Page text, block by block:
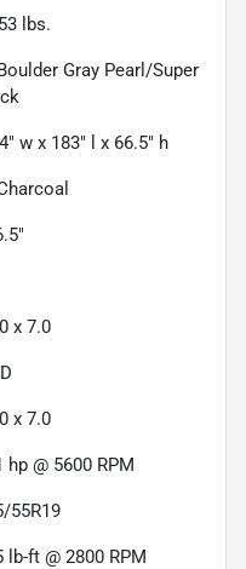
lbs.
Gray Pearl/Super
w x 183" l x 66.5" h
x 7.0
x 7.0
hp @ 5600 RPM
55R19
lb-ft @ 2800 RPM